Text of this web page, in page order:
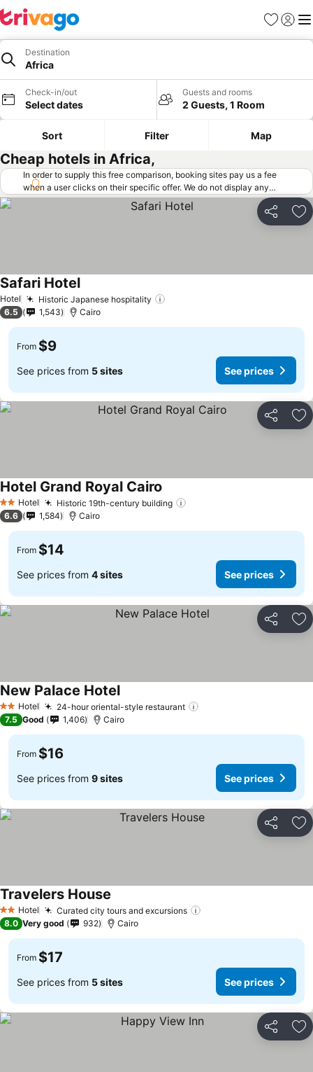
Favorites
Sign in
Destination
Africa
Check-in/out
Select dates
Guests and rooms
2 Guests, 1 Room
Sort Filter Map
Cheap hotels in Africa,
In order to supply this free comparison, booking sites pay us a fee
when a user clicks on their specific offer. We do not display any
offers (including cheaper offers) that do not meet our minimum fee
requirements. Cheaper offers may on occasion be available under
"More deals" as we request updated offers from online booking sites
Share
Hotel Historic Japanese hospitality
Safari Hotel
6.5 1,543 Cairo
From $9
See prices from 5 sites See prices
Share
2 StarsHotel Historic 19th-century building
Hotel Grand Royal Cairo
6.6 1,584 Cairo
From $14
See prices from 4 sites See prices
Share
2 StarsHotel 24-hour oriental-style restaurant
New Palace Hotel
7.5 Good 1,406 Cairo
From $16
See prices from 9 sites See prices
Share
2 StarsHotel Curated city tours and excursions
Travelers House
8.0 Very good 932 Cairo
From $17
See prices from 5 sites See prices
Share